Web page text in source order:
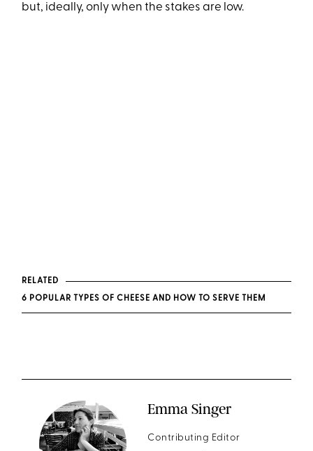
but, ideally, only when the stakes are low.
RELATED
6 POPULAR TYPES OF CHEESE AND HOW TO SERVE THEM
Emma Singer
Contributing Editor